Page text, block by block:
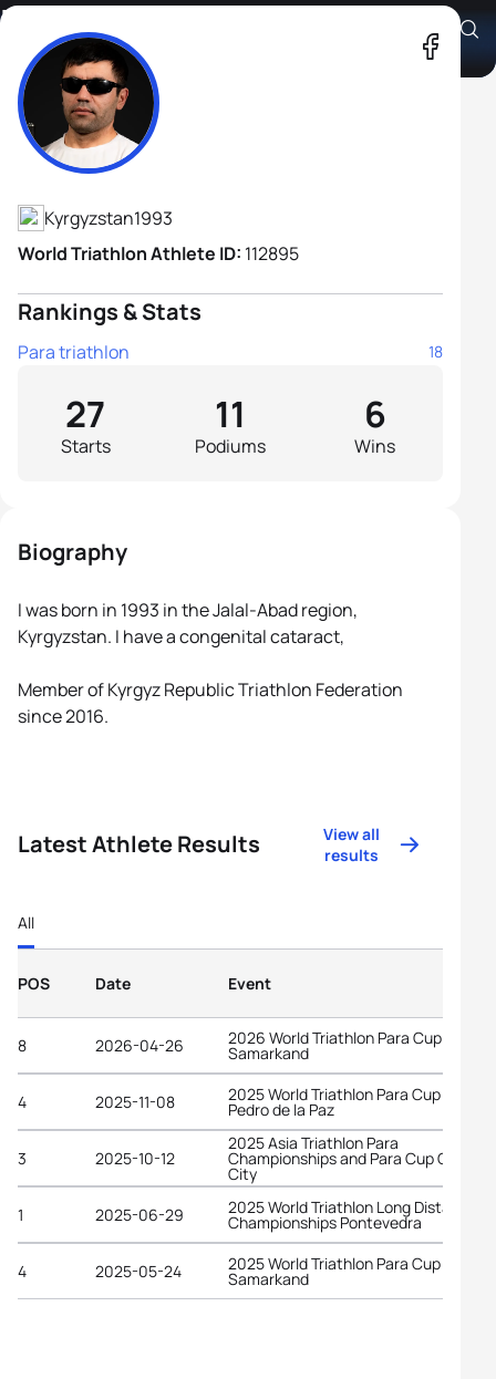
Zhalaldin Abduvaliev B1
Athlete's Profile
Kyrgyzstan1993
World Triathlon Athlete ID: 112895
Rankings & Stats
Para triathlon 18
Starts
27
Podiums
11
Wins
6
Biography
I was born in 1993 in the Jalal-Abad region,
Kyrgyzstan. I have a congenital cataract,
Member of Kyrgyz Republic Triathlon Federation
since 2016.
Latest Athlete Results
View all
results
All
POS Date Event
8 2026-04-26 2026 World Triathlon Para Cup
Samarkand
4 2025-11-08 2025 World Triathlon Para Cup San
Pedro de la Paz
3 2025-10-12
2025 Asia Triathlon Para
Championships and Para Cup Chiba
City
1
2025-06-29 2025 World Triathlon Long Distance
Championships Pontevedra
4 2025-05-24 2025 World Triathlon Para Cup
Samarkand